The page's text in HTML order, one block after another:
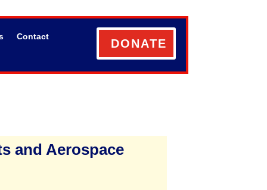
Contact
DONATE
and Aerospace